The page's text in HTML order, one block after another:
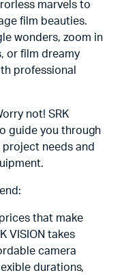
marvels to
film beauties.
wonders, zoom in
or film dreamy
professional
not! SRK
guide you through
needs and
that make
VISION takes
camera
durations,